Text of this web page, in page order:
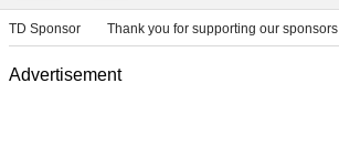
TD Sponsor Thank you for supporting our sponsors
Advertisement